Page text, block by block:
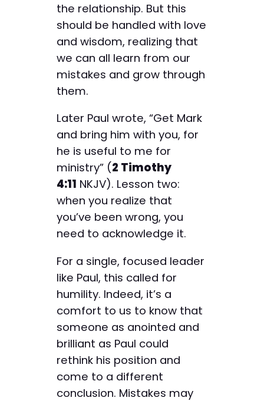
the relationship. But this
should be handled with love
and wisdom, realizing that
we can all learn from our
mistakes and grow through
them.
Later Paul wrote, “Get Mark
and bring him with you, for
he is useful to me for
ministry” (2 Timothy
4:11 NKJV). Lesson two:
when you realize that
you’ve been wrong, you
need to acknowledge it.
For a single, focused leader
like Paul, this called for
humility. Indeed, it’s a
comfort to us to know that
someone as anointed and
brilliant as Paul could
rethink his position and
come to a different
conclusion. Mistakes may